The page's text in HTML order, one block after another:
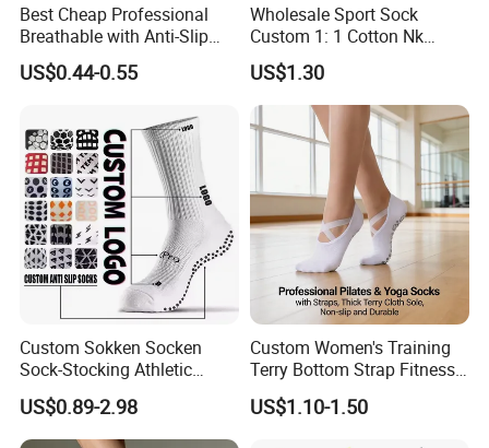
Best Cheap Professional
Breathable with Anti-Slip
Dots Youth Shock
Absorbent Sweat Deodorant
Football Sports Socks
Soccer Cotton Socks
US$0.44-0.55
Wholesale Sport Sock
Custom 1: 1 Cotton Nk
Branded Sock Designer
Socks Fashion Design
Socks Men's Socks
US$1.30
Custom Sokken Socken
Sock-Stocking Athletic
Sports Pilates Cotton
Silicone Soccer Football
Compression Man Men
US$0.89-2.98
Custom Women's Training
Terry Bottom Strap Fitness
Sports Pilates Indoor Yoga
Socks
US$1.10-1.50